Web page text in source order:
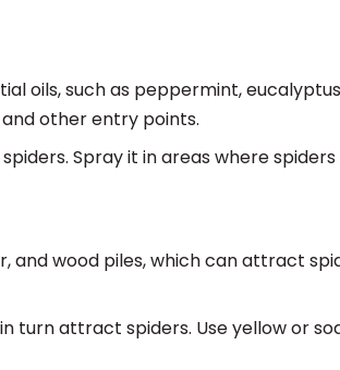
oils, such as peppermint,
other entry points.
Spray it in areas where
and wood piles, which can attract
turn attract spiders. Use yellow or